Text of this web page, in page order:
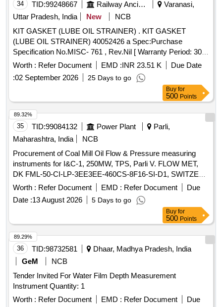
34 TID:99248667 Railway Ancillaries
Varanasi,
Uttar Pradesh, India
New
NCB
KIT GASKET (LUBE OIL STRAINER) . KIT GASKET
(LUBE OIL STRAINER) 40052426 a Spec:Purchase
Specification No.MISC- 761 , Rev.Nil [ Warranty Period: 30
Months after the date of delivery ] [Quantity Tolerance (+/-): 5
%age , Item Category : Normal , Total PO value variation
Permitted: Max 8 l acs ] ]
Worth : Refer Document EMD :INR 23.51 K
Due Date
:02 September 2026 25 Days to go
Buy for
500 Points
35 TID:99084132 Power Plant
Parli,
Maharashtra, India
NCB
Procurement of Coal Mill Oil Flow & Pressure measuring
instruments for I&C-1, 250MW, TPS, Parli V. FLOW MET,
DK FML-50-CI-LP-3EE3EE-460CS-8F16-SI-D1, SWITZER
7-160 BAR GH-924-02-U7-33-A
Worth : Refer Document EMD : Refer Document
Due
Date :13 August 2026 5 Days to go
89.32%
Buy for
500 Points
36 TID:98732581
Dhaar, Madhya Pradesh, India
GeM
NCB
Tender Invited For Water Film Depth Measurement
Instrument Quantity: 1
Worth : Refer Document EMD : Refer Document
Due
89.29%